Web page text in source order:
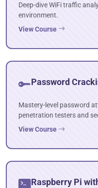
Deep-dive WiFi traffic
environment.
View Course
Password
Mastery-level password
penetration testers and
View Course
Raspberry Pi